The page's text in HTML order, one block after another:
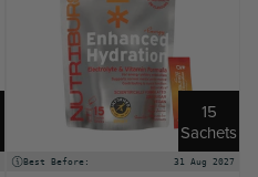
15
Sachets
Best Before: 31 Aug 2027